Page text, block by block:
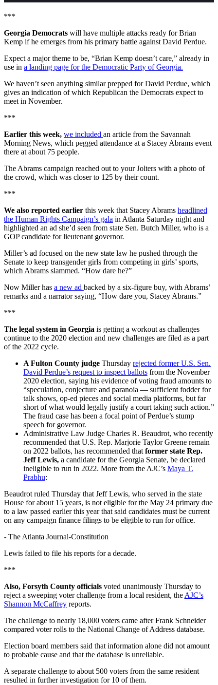
***
Georgia Democrats will have multiple attacks ready for Brian
Kemp if he emerges from his primary battle against David Perdue.
Expect a major theme to be, “Brian Kemp doesn’t care,” already in
use in a landing page for the Democratic Party of Georgia.
We haven’t seen anything similar prepped for David Perdue, which
gives an indication of which Republican the Democrats expect to
meet in November.
***
Earlier this week, we included an article from the Savannah
Morning News, which pegged attendance at a Stacey Abrams event
there at about 75 people.
The Abrams campaign reached out to your Jolters with a photo of
the crowd, which was closer to 125 by their count.
***
We also reported earlier this week that Stacey Abrams headlined
the Human Rights Campaign’s gala in Atlanta Saturday night and
highlighted an ad she’d seen from state Sen. Butch Miller, who is a
GOP candidate for lieutenant governor.
Miller’s ad focused on the new state law he pushed through the
Senate to keep transgender girls from competing in girls’ sports,
which Abrams slammed. “How dare he?”
Now Miller has a new ad backed by a six-figure buy, with Abrams’
remarks and a narrator saying, “How dare you, Stacey Abrams.”
***
The legal system in Georgia is getting a workout as challenges
continue to the 2020 election and new challenges are filed as a part
of the 2022 cycle.
A Fulton County judge Thursday rejected former U.S. Sen.
David Perdue’s request to inspect ballots from the November
2020 election, saying his evidence of voting fraud amounts to
“speculation, conjecture and paranoia — sufficient fodder for
talk shows, op-ed pieces and social media platforms, but far
short of what would legally justify a court taking such action.”
The fraud case has been a focal point of Perdue’s stump
speech for governor.
Administrative Law Judge Charles R. Beaudrot, who recently
recommended that U.S. Rep. Marjorie Taylor Greene remain
on 2022 ballots, has recommended thatformer state Rep.
Jeff Lewis, a candidate for the Georgia Senate, be declared
ineligible to run in 2022. More from the AJC’s Maya T.
Prabhu:
Beaudrot ruled Thursday that Jeff Lewis, who served in the state
House for about 15 years, is not eligible for the May 24 primary due
to a law passed earlier this year that said candidates must be current
on any campaign finance filings to be eligible to run for office.
- The Atlanta Journal-Constitution
Lewis failed to file his reports for a decade.
***
Also, Forsyth County officials voted unanimously Thursday to
reject a sweeping voter challenge from a local resident, theAJC’s
Shannon McCaffrey reports.
The challenge to nearly 18,000 voters came after Frank Schneider
compared voter rolls to the National Change of Address database.
Election board members said that information alone did not amount
to probable cause and that the database is unreliable.
A separate challenge to about 500 voters from the same resident
resulted in further investigation for 10 of them.